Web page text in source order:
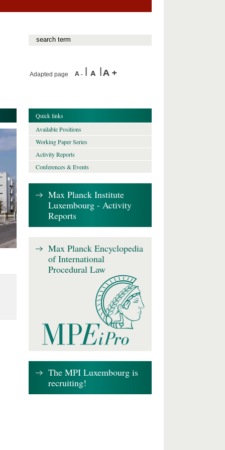
Adapted page
Quick links
Available Positions
Working Paper Series
Activity Reports
Conferences & Events
Max Planck Institute
Luxembourg - Activity
Reports
Max Planck Encyclopedia
of International
Procedural Law
The MPI Luxembourg is
recruiting!